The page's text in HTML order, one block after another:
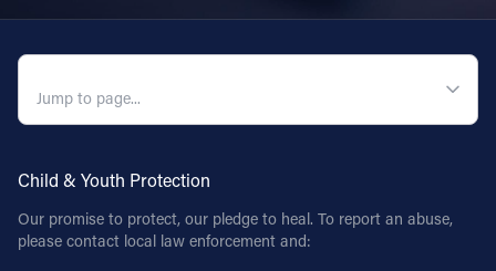
Child & Youth Protection
Our promise to protect, our pledge to heal. To report an abuse,
please contact local law enforcement and: